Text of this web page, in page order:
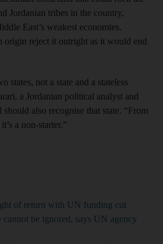
Jordanian tribes in the country,
East’s weakest economies.
origin reject it outright as it would end
states, not a state and a stateless
a Jordanian political analyst and
also recognise that state. “From
a non-starter.”
of return with UN funding cut
cannot be ignored, says UN agency